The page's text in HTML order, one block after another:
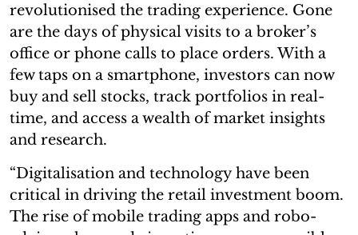
revolutionised the trading experience. Gone
are the days of physical visits to a broker’s
office or phone calls to place orders. With a
few taps on a smartphone, investors can now
buy and sell stocks, track portfolios in real-
time, and access a wealth of market insights
and research.
“Digitalisation and technology have been
critical in driving the retail investment boom.
The rise of mobile trading apps and robo-